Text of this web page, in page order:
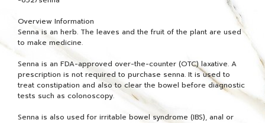
Overview Information
Senna is an herb. The leaves and the fruit of the plant are used
to make medicine.
Senna is an FDA-approved over-the-counter (OTC) laxative. A
prescription is not required to purchase senna. It is used to
treat constipation and also to clear the bowel before diagnostic
tests such as colonoscopy.
Senna is also used for irritable bowel syndrome (IBS), anal or